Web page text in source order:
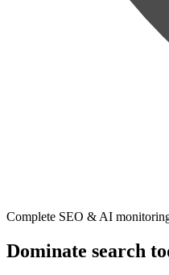
Complete SEO & AI
Dominate search